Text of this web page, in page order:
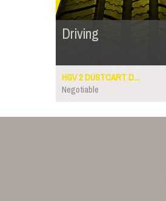
Driving
HGV 2 DUSTCART D...
Negotiable